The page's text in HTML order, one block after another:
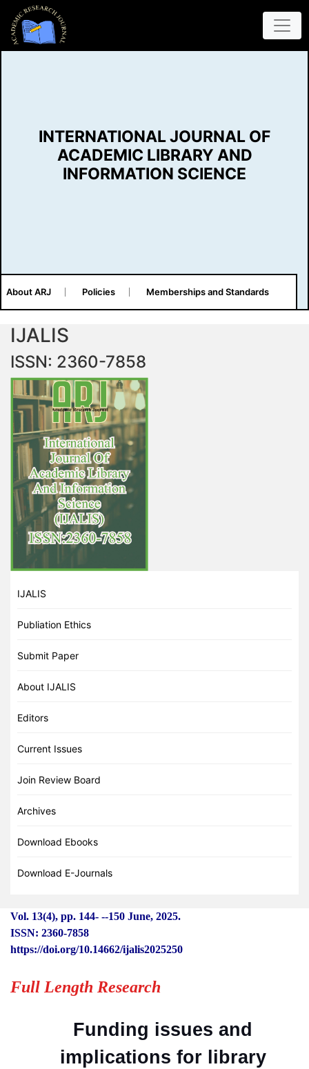
INTERNATIONAL JOURNAL OF
ACADEMIC LIBRARY AND
INFORMATION SCIENCE
About ARJ Policies Memberships and Standards
IJALIS
ISSN: 2360-7858
IJALIS
Publiation Ethics
Submit Paper
About IJALIS
Editors
Current Issues
Join Review Board
Archives
Download Ebooks
Download E-Journals
Vol. 13(4), pp. 144- --150 June, 2025.
ISSN: 2360-7858
https://doi.org/10.14662/ijalis2025250
Full Length Research
Funding issues and
implications for library